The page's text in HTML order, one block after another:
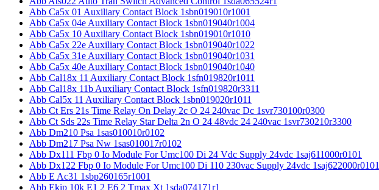
Abb Ca5x 01 Auxiliary Contact Block 1sbn019010r1001
Abb Ca5x 04e Auxiliary Contact Block 1sbn019040r1004
Abb Ca5x 10 Auxiliary Contact Block 1sbn019010r1010
Abb Ca5x 22e Auxiliary Contact Block 1sbn019040r1022
Abb Ca5x 31e Auxiliary Contact Block 1sbn019040r1031
Abb Ca5x 40e Auxiliary Contact Block 1sbn019040r1040
Abb Cal18x 11 Auxiliary Contact Block 1sfn019820r1011
Abb Cal18x 11b Auxiliary Contact Block 1sfn019820r3311
Abb Cal5x 11 Auxiliary Contact Block 1sbn019020r1011
Abb Ct Ers 21s Time Relay On Delay 2c O 24 240vac Dc 1svr730100r0300
Abb Ct Sds 22s Time Relay Star Delta 2n O 24 48vdc 24 240vac 1svr730210r3300
Abb Dm210 Psa 1sas010010r0102
Abb Dm217 Psa Nw 1sas010017r0102
Abb Dx111 Fbp 0 Io Module For Umc100 Di 24 Vdc Supply 24vdc 1saj611000r0101
Abb Dx122 Fbp 0 Io Module For Umc100 Di 110 230vac Supply 24vdc 1saj622000r0101
Abb E Ac31 1sbp260165r1001
Abb Ekip 10k E1 2 E6 2 Tmax Xt 1sda074171r1